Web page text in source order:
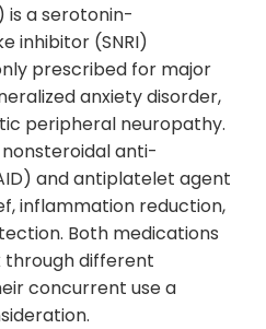
a serotonin-
inhibitor (SNRI)
prescribed for major
anxiety disorder,
peripheral neuropathy.
nonsteroidal anti-
and antiplatelet agent
inflammation reduction,
Both medications
through different
concurrent use a